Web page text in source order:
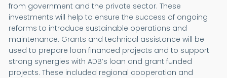
from government and the private sector. These
investments will help to ensure the success of ongoing
reforms to introduce sustainable operations and
maintenance. Grants and technical assistance will be
used to prepare loan financed projects and to support
strong synergies with ADB’s loan and grant funded
projects. These included regional cooperation and